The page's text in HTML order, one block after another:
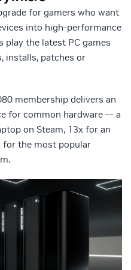
for gamers who want
into high-performance
play the latest PC games
installs, patches or
membership delivers an
for common hardware — a
on Steam, 13x for an
for the most popular